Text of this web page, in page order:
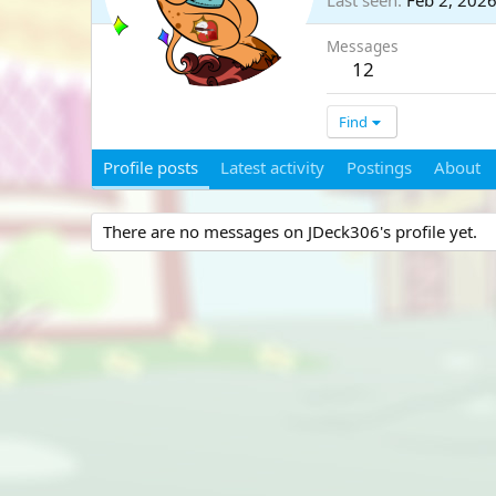
Messages
12
Find
Profile posts Latest activity Postings About
There are no messages on JDeck306's profile yet.